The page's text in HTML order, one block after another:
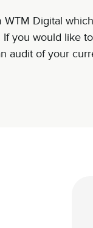
Digital
you would like
audit of your